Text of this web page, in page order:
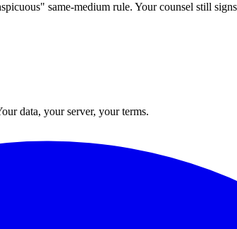
same-medium rule. Your counsel still
data, your server, your terms.